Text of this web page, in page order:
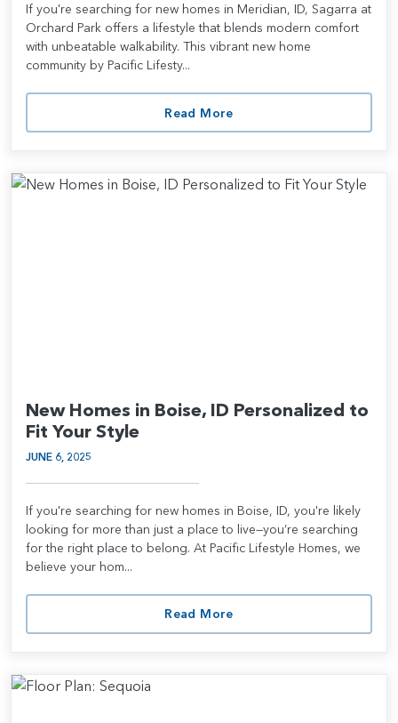
If you're searching for new homes in Meridian, ID, Sagarra at
Orchard Park offers a lifestyle that blends modern comfort
with unbeatable walkability. This vibrant new home
community by Pacific Lifesty...
Read More
New Homes in Boise, ID Personalized to
Fit Your Style
JUNE 6, 2025
If you're searching for new homes in Boise, ID, you're likely
looking for more than just a place to live—you’re searching
for the right place to belong. At Pacific Lifestyle Homes, we
believe your hom...
Read More